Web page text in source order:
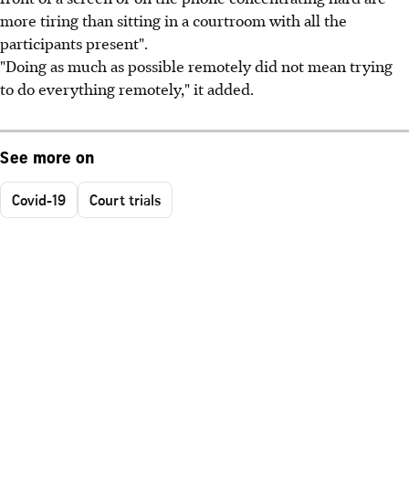
more tiring than sitting in a courtroom with all the
participants present".
"Doing as much as possible remotely did not mean trying
to do everything remotely," it added.
See more on
Covid-19 Court trials